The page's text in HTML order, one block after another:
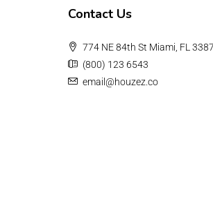
Contact Us
774 NE 84th St Miami, FL
(800) 123 6543
email@houzez.co